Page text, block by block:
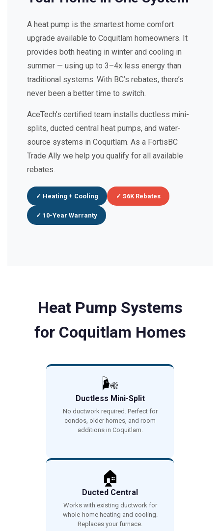
A heat pump is the smartest home comfort
upgrade available to Coquitlam homeowners. It
provides both heating in winter and cooling in
summer — using up to 3–4x less energy than
traditional systems. With BC’s rebates, there’s
never been a better time to switch.
AceTech’s certified team installs ductless mini-
splits, ducted central heat pumps, and water-
source systems in Coquitlam. As a FortisBC
Trade Ally we help you qualify for all available
rebates.
✓ Heating + Cooling ✓ $6K Rebates
✓ 10-Year Warranty
Heat Pump Systems
for Coquitlam Homes
🌬️
Ductless Mini-Split
No ductwork required. Perfect for
condos, older homes, and room
additions in Coquitlam.
🏠
Ducted Central
Works with existing ductwork for
whole-home heating and cooling.
Replaces your furnace.